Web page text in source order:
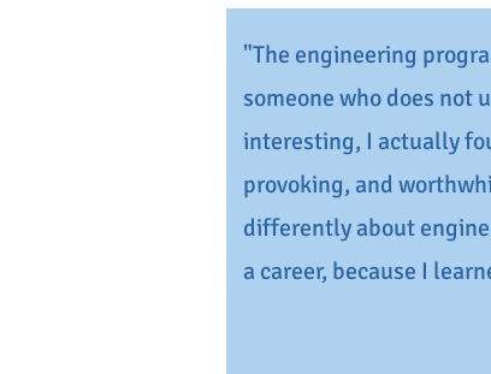
"The engineering
someone who does not
interesting, I actually
provoking, and
differently about
a career, because I